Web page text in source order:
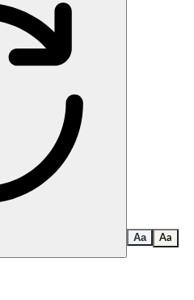
Aa Aa